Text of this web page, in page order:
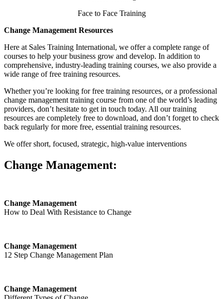
Face to Face Training
Change Management Resources
Here at Sales Training International, we offer a complete range of
courses to help your business grow and develop. In addition to
comprehensive, industry-leading training courses, we also provide a
wide range of free training resources.
Whether you’re looking for free training resources, or a professional
change management training course from one of the world’s leading
providers, don’t hesitate to get in touch today. All our training
resources are completely free to download, and don’t forget to check
back regularly for more free, essential training resources.
We offer short, focused, strategic, high-value interventions
Change Management:
Change Management
How to Deal With Resistance to Change
Change Management
12 Step Change Management Plan
Change Management